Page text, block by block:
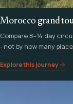
Morocco grand
Compare 8–14 day
- not by how many
Explore this journey